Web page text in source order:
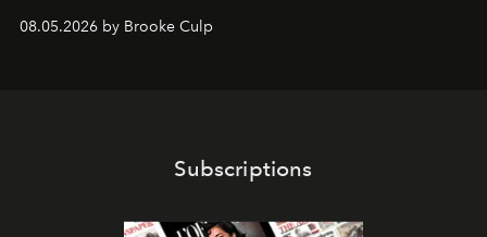
08.05.2026 by Brooke Culp
Subscriptions